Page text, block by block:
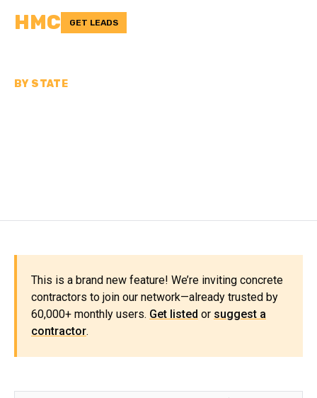
HMC GET LEADS
BY STATE
This is a brand new feature! We’re inviting concrete
contractors to join our network—already trusted by
60,000+ monthly users. Get listed or suggest a
contractor.